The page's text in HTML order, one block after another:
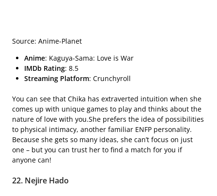
Source: Anime-Planet
Anime: Kaguya-Sama: Love is War
IMDb Rating: 8.5
Streaming Platform: Crunchyroll
You can see that Chika has extraverted intuition when she
comes up with unique games to play and thinks about the
nature of love with you.She prefers the idea of possibilities
to physical intimacy, another familiar ENFP personality.
Because she gets so many ideas, she can’t focus on just
one – but you can trust her to find a match for you if
anyone can!
22. Nejire Hado